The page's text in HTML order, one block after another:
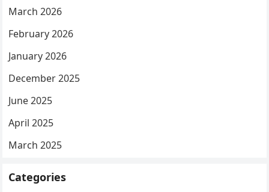
March 2026
February 2026
January 2026
December 2025
June 2025
April 2025
March 2025
Categories